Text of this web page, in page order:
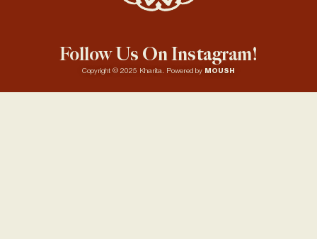
Follow Us On Instagram!
Copyright © 2025 Kharita. Powered by MOUSH